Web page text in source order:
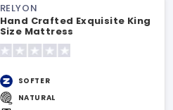
RELYON
Hand Crafted Exquisite King
Size Mattress
SOFTER
NATURAL